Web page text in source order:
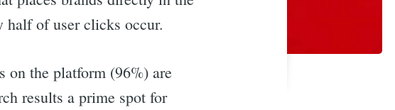
half of user clicks occur.
on the platform (96%) are
results a prime spot for